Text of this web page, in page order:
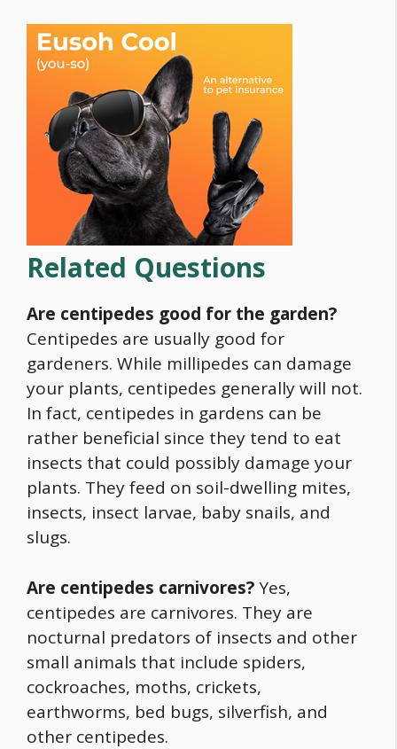
Related Questions
Are centipedes good for the garden?
Centipedes are usually good for
gardeners. While millipedes can damage
your plants, centipedes generally will not.
In fact, centipedes in gardens can be
rather beneficial since they tend to eat
insects that could possibly damage your
plants. They feed on soil-dwelling mites,
insects, insect larvae, baby snails, and
slugs.
Are centipedes carnivores?Yes,
centipedes are carnivores. They are
nocturnal predators of insects and other
small animals that include spiders,
cockroaches, moths, crickets,
earthworms, bed bugs, silverfish, and
other centipedes.